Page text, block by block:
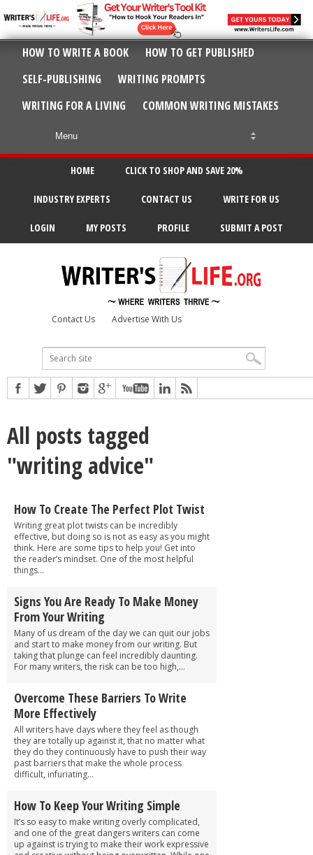
HOW TO WRITE A BOOK
HOW TO GET PUBLISHED
SELF-PUBLISHING
WRITING PROMPTS
WRITING FOR A LIVING
COMMON WRITING MISTAKES
HOME CLICK TO SHOP AND SAVE 20%
INDUSTRY EXPERTS CONTACT US WRITE FOR US
LOGIN MY POSTS PROFILE SUBMIT A POST
Contact Us Advertise With Us
All posts tagged
"writing advice"
How To Create The Perfect Plot Twist
Writing great plot twists can be incredibly
effective, but doing so is not as easy as you might
think. Here are some tips to help you! Get into
the reader’s mindset. One of the most helpful
things...
Signs You Are Ready To Make Money
From Your Writing
Many of us dream of the day we can quit our jobs
and start to make money from our writing. But
taking that plunge can feel incredibly daunting.
For many writers, the risk can be too high,...
Overcome These Barriers To Write
More Effectively
All writers have days where they feel as though
they are totally up against it, that no matter what
they do they continuously have to push their way
past barriers that make the whole process
difficult, infuriating...
How To Keep Your Writing Simple
It’s so easy to make writing overly complicated,
and one of the great dangers writers can come
up against is trying to make their work expressive